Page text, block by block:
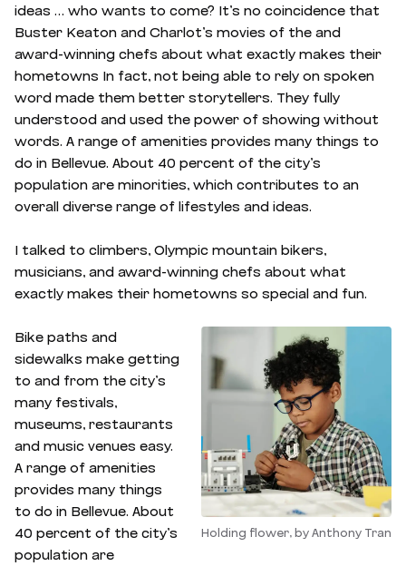
ideas … who wants to come? It’s no coincidence that
Buster Keaton and Charlot’s movies of the and
award-winning chefs about what exactly makes their
hometowns In fact, not being able to rely on spoken
word made them better storytellers. They fully
understood and used the power of showing without
words. A range of amenities provides many things to
do in Bellevue. About 40 percent of the city’s
population are minorities, which contributes to an
overall diverse range of lifestyles and ideas.
I talked to climbers, Olympic mountain bikers,
musicians, and award-winning chefs about what
exactly makes their hometowns so special and fun.
Holding flower, by Anthony Tran
Bike paths and
sidewalks make getting
to and from the city’s
many festivals,
museums, restaurants
and music venues easy.
A range of amenities
provides many things
to do in Bellevue. About
40 percent of the city’s
population are